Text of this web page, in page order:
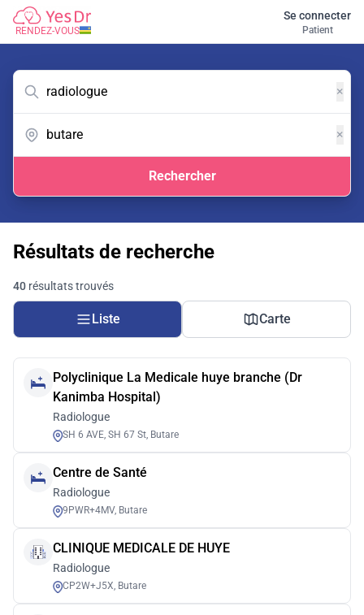
RENDEZ-VOUS
Se connecter
Patient
×
×
Rechercher
Résultats de recherche
40 résultats trouvés
Liste Carte
Polyclinique La Medicale huye branche (Dr
Kanimba Hospital)
Radiologue
SH 6 AVE, SH 67 St, Butare
Centre de Santé
Radiologue
9PWR+4MV, Butare
CLINIQUE MEDICALE DE HUYE
Radiologue
CP2W+J5X, Butare